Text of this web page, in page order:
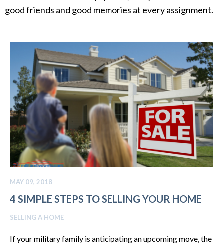
good friends and good memories at every assignment.
MAY 09, 2018
4 SIMPLE STEPS TO SELLING YOUR HOME
SELLING A HOME
If your military family is anticipating an upcoming move, the